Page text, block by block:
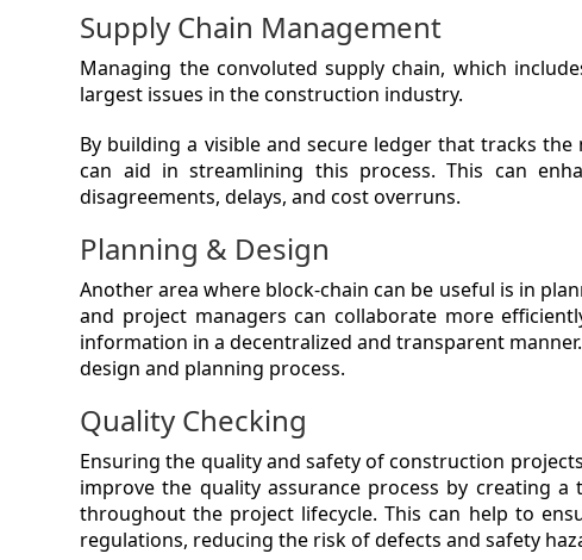
Supply Chain Management
Managing the convoluted supply chain, which
largest issues in the construction industry.
By building a visible and secure ledger that tracks
can aid in streamlining this process. This can
disagreements, delays, and cost overruns.
Planning & Design
Another area where block-chain can be useful is in
and project managers can collaborate more
information in a decentralized and transparent
design and planning process.
Quality Checking
Ensuring the quality and safety of construction
improve the quality assurance process by creating
throughout the project lifecycle. This can help to
regulations, reducing the risk of defects and safety